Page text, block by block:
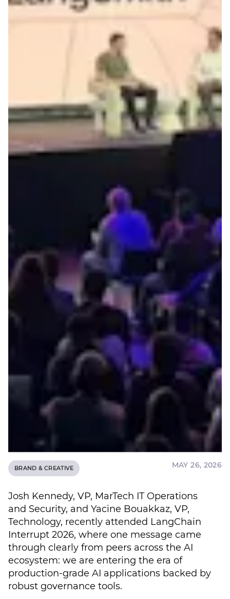
BRAND & CREATIVE MAY 26, 2026
Josh Kennedy, VP, MarTech IT Operations
and Security, and Yacine Bouakkaz, VP,
Technology, recently attended LangChain
Interrupt 2026, where one message came
through clearly from peers across the AI
ecosystem: we are entering the era of
production-grade AI applications backed by
robust governance tools.